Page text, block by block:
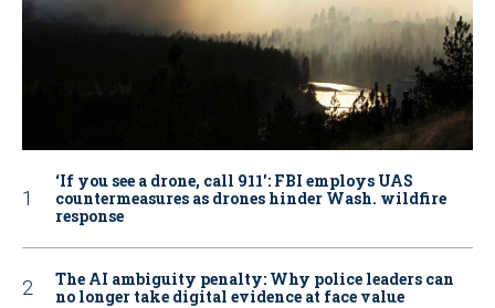
‘If you see a drone, call 911': FBI employs UAS
countermeasures as drones hinder Wash. wildfire
response
The AI ambiguity penalty: Why police leaders can
no longer take digital evidence at face value